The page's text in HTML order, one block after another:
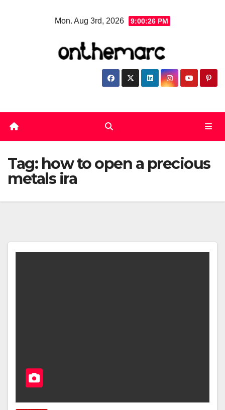
Mon. Aug 3rd, 2026 9:00:26 PM
Tag: how to open a precious
metals ira